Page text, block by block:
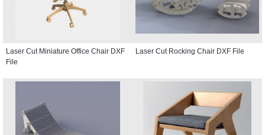
Laser Cut Miniature Office Chair DXF
File
Laser Cut Rocking Chair DXF File